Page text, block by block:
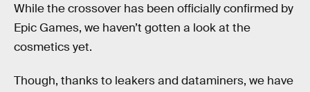
While the crossover has been officially confirmed by
Epic Games, we haven’t gotten a look at the
cosmetics yet.
Though, thanks to leakers and dataminers, we have